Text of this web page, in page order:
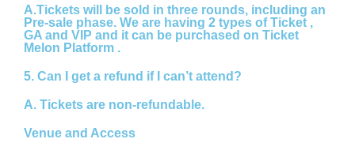
A.Tickets will be sold in three rounds, including an
Pre-sale phase. We are having 2 types of Ticket ,
GA and VIP and it can be purchased on Ticket
Melon Platform .
5. Can I get a refund if I can’t attend?
A. Tickets are non-refundable.
Venue and Access